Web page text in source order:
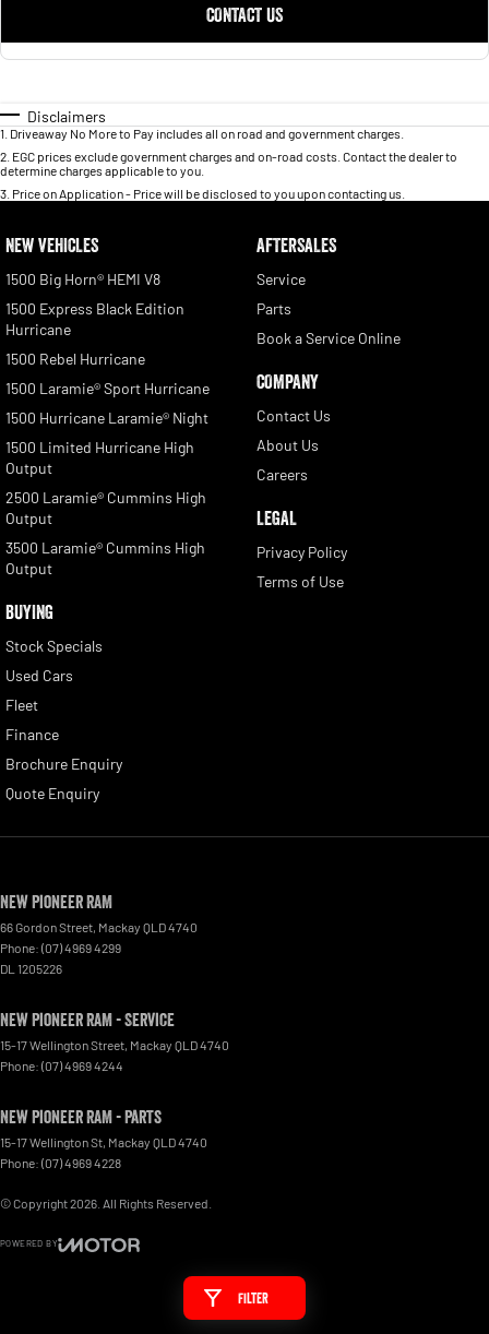
CONTACT US
Filter
Disclaimers
1 Driveaway No More to Pay includes all on road and government charges.
2 EGC prices exclude government charges and on-road costs. Contact the dealer to
determine charges applicable to you.
3 Price on Application - Price will be disclosed to you upon contacting us.
NEW VEHICLES
1500 Big Horn® HEMI V8
1500 Express Black Edition
Hurricane
1500 Rebel Hurricane
1500 Laramie® Sport Hurricane
1500 Hurricane Laramie® Night
1500 Limited Hurricane High
Output
2500 Laramie® Cummins High
Output
3500 Laramie® Cummins High
Output
BUYING
Stock Specials
Used Cars
Fleet
Finance
Brochure Enquiry
Quote Enquiry
AFTERSALES
Service
Parts
Book a Service Online
COMPANY
Contact Us
About Us
Careers
LEGAL
Privacy Policy
Terms of Use
New Pioneer RAM
66 Gordon Street, Mackay QLD4740
Phone: (07) 4969 4299
DL 1205226
New Pioneer RAM - Service
15-17 Wellington Street, Mackay QLD4740
Phone: (07) 4969 4244
New Pioneer RAM - Parts
15-17 Wellington St, Mackay QLD4740
Phone: (07) 4969 4228
© Copyright2026 . All Rights Reserved.
POWERED BY